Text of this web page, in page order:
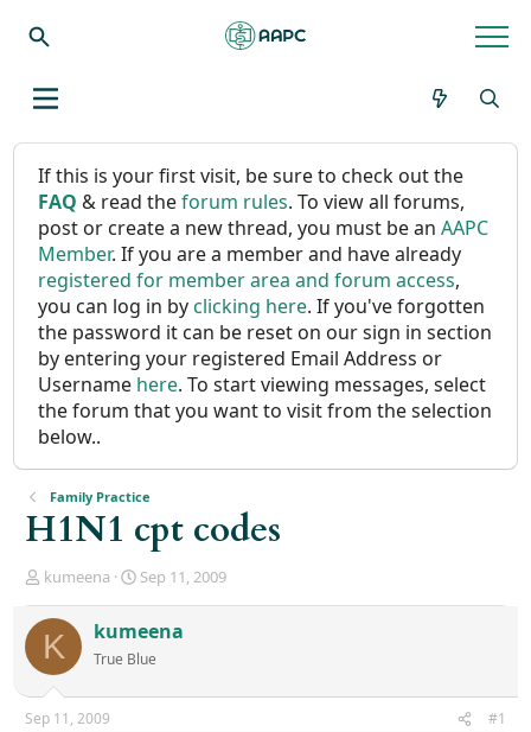
If this is your first visit, be sure to check out the
FAQ & read theforum rules. To view all forums,
post or create a new thread, you must be anAAPC
Member. If you are a member and have already
registered for member area and forum access,
you can log in byclicking here. If you've forgotten
the password it can be reset on our sign in section
by entering your registered Email Address or
Username here. To start viewing messages, select
the forum that you want to visit from the selection
below..
Family Practice
H1N1 cpt codes
T
r
e
a
d
s
t
kumeena
S
r
t
a
Sep 11, 2009
K kumeena
True Blue
Sep 11, 2009 #1